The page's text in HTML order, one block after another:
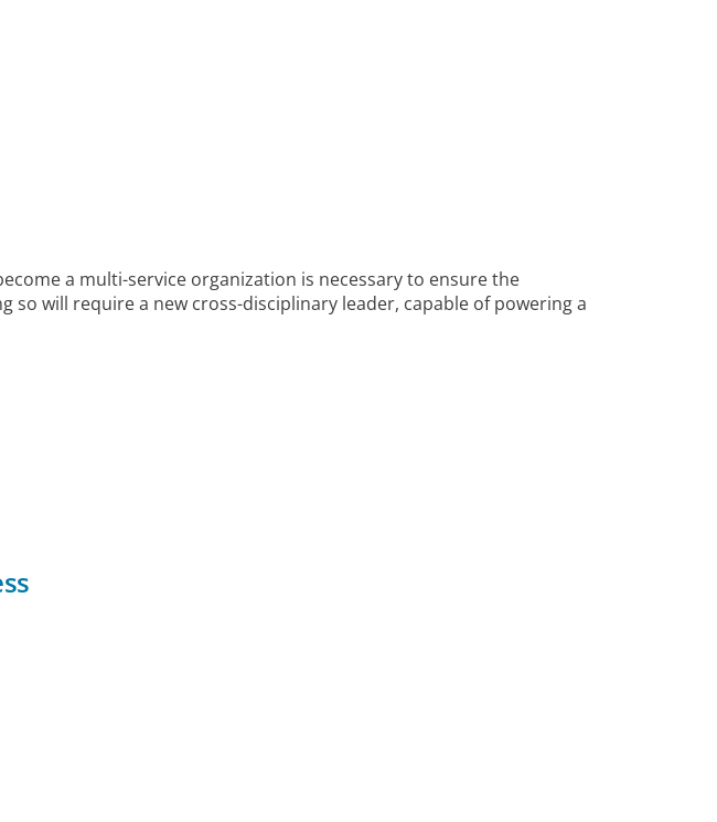
a multi-service organization is necessary to ensure the
so will require a new cross-disciplinary leader, capable of powering a